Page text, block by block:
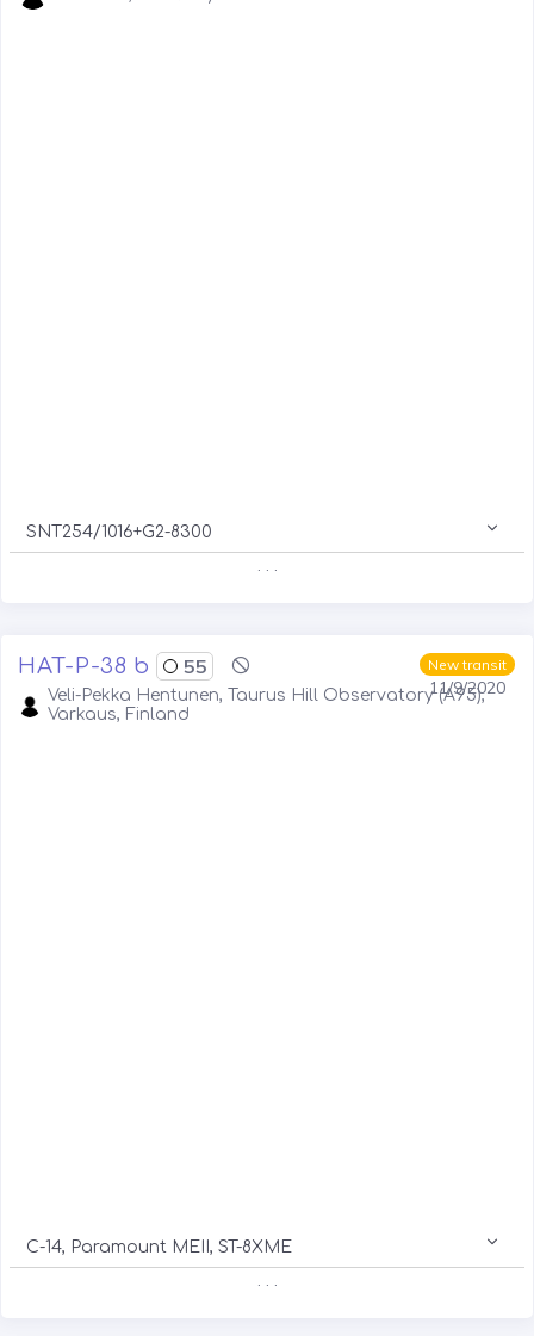
SNT254/1016+G2-8300
. . .
New transit
11/9/2020
HAT-P-38 b 55
Veli-Pekka Hentunen, Taurus Hill Observatory (A95),
Varkaus, Finland
C-14, Paramount MEII, ST-8XME